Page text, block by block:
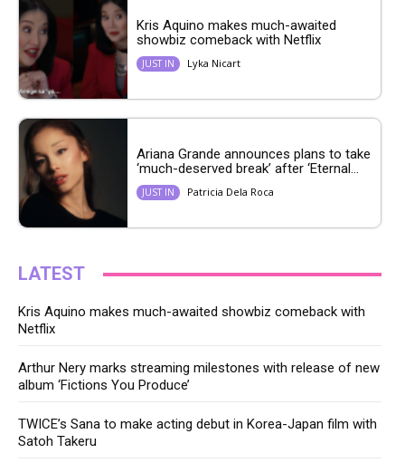
Kris Aquino makes much-awaited
showbiz comeback with Netflix
JUST IN Lyka Nicart
Ariana Grande announces plans to take
‘much-deserved break’ after ‘Eternal...
JUST IN Patricia Dela Roca
LATEST
Kris Aquino makes much-awaited showbiz comeback with
Netflix
Arthur Nery marks streaming milestones with release of new
album ‘Fictions You Produce’
TWICE’s Sana to make acting debut in Korea-Japan film with
Satoh Takeru